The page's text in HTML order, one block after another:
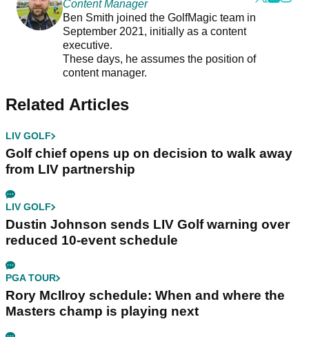
Content Manager
Ben Smith joined the GolfMagic team in
September 2021, initially as a content
executive.
These days, he assumes the position of
content manager.
Related Articles
LIV GOLF
Golf chief opens up on decision to walk away
from LIV partnership
LIV GOLF
Dustin Johnson sends LIV Golf warning over
reduced 10-event schedule
PGA TOUR
Rory McIlroy schedule: When and where the
Masters champ is playing next